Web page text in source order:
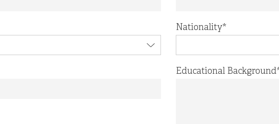
Nationality*
Educational Background